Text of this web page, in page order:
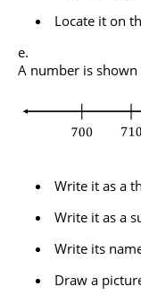
Locate it on
A number is
Write it as a
Write it as a
Write its
Draw a